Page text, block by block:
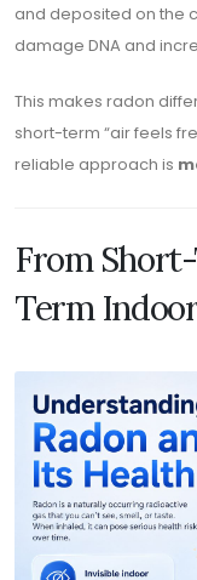
and deposited on the
damage DNA and
This makes radon
short-term “air feels
reliable approach is
From
Term